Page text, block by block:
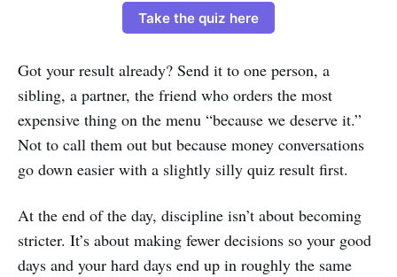
Take the quiz here
Got your result already? Send it to one person, a
sibling, a partner, the friend who orders the most
expensive thing on the menu “because we deserve it.”
Not to call them out but because money conversations
go down easier with a slightly silly quiz result first.
At the end of the day, discipline isn’t about becoming
stricter. It’s about making fewer decisions so your good
days and your hard days end up in roughly the same